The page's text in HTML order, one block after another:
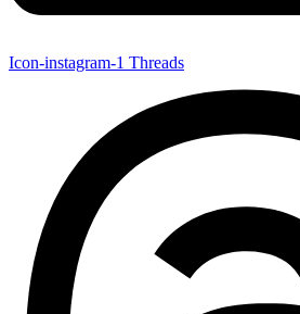
Icon-instagram-1 Threads